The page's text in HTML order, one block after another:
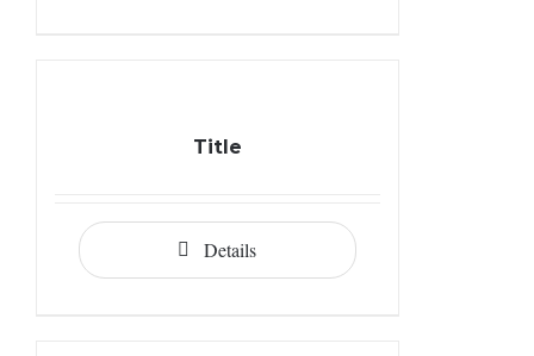
Title
Details